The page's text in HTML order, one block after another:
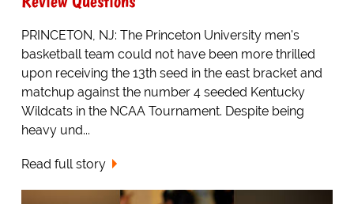
PRINCETON, NJ: The Princeton University men's
basketball team could not have been more thrilled
upon receiving the 13th seed in the east bracket and
matchup against the number 4 seeded Kentucky
Wildcats in the NCAA Tournament. Despite being
heavy und...
Read full story